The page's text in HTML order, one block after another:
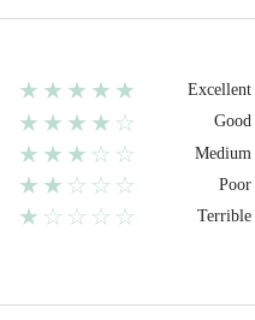
★★★★★ Excellent
★★★★☆ Good
★★★☆☆ Medium
★★☆☆☆ Poor
★☆☆☆☆ Terrible